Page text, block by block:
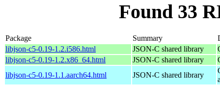
Found 33
Package Summary
libjson-c5-0.19-1.2.i586.html
JSON-C shared library
libjson-c5-0.19-1.2.x86_64.html
JSON-C shared library
libjson-c5-0.19-1.1.aarch64.html
JSON-C shared library